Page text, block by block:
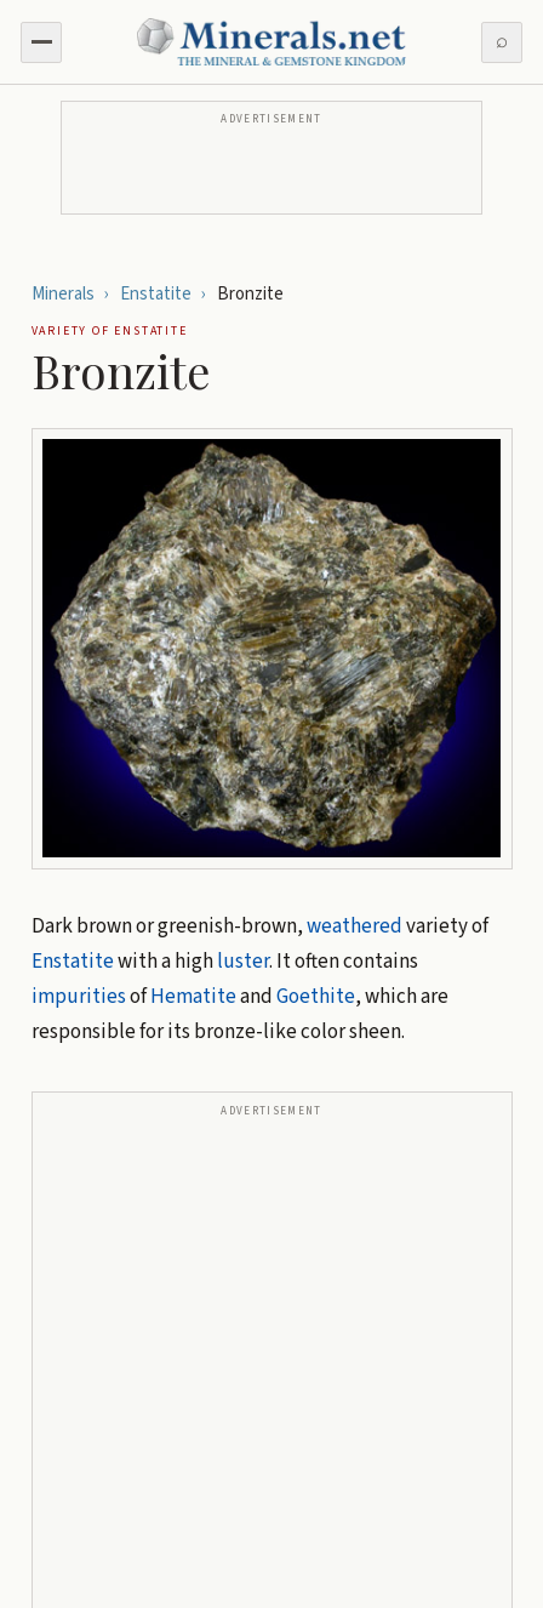
⌕
ADVERTISEMENT
Minerals › Enstatite › Bronzite
VARIETY OF ENSTATITE
Bronzite
Dark brown or greenish-brown,weatheredvariety of
Enstatitewith a highluster. It often contains
impuritiesofHematiteandGoethite, which are
responsible for its bronze-like color sheen.
ADVERTISEMENT